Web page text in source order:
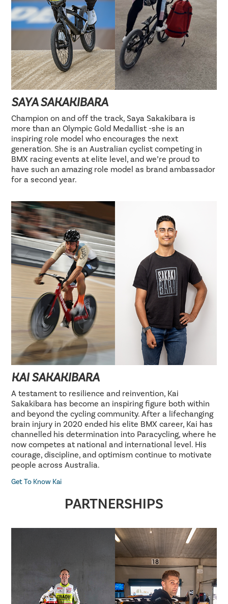
SAYA SAKAKIBARA
Champion on and off the track, Saya Sakakibara is
more than an Olympic Gold Medallist -she is an
inspiring role model who encourages the next
generation. She is an Australian cyclist competing in
BMX racing events at elite level, and we’re proud to
have such an amazing role model as brand ambassador
for a second year.
KAI SAKAKIBARA
A testament to resilience and reinvention, Kai
Sakakibara has become an inspiring figure both within
and beyond the cycling community. After a lifechanging
brain injury in 2020 ended his elite BMX career, Kai has
channelled his determination into Paracycling, where he
now competes at national and international level. His
courage, discipline, and optimism continue to motivate
people across Australia.
Get To Know Kai
PARTNERSHIPS